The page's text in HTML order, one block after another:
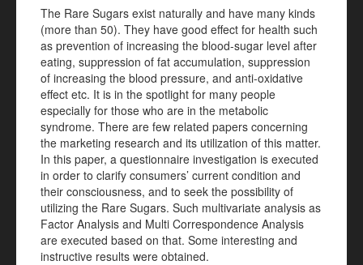
The Rare Sugars exist naturally and have many kinds
(more than 50). They have good effect for health such
as prevention of increasing the blood-sugar level after
eating, suppression of fat accumulation, suppression
of increasing the blood pressure, and anti-oxidative
effect etc. It is in the spotlight for many people
especially for those who are in the metabolic
syndrome. There are few related papers concerning
the marketing research and its utilization of this matter.
In this paper, a questionnaire investigation is executed
in order to clarify consumers’ current condition and
their consciousness, and to seek the possibility of
utilizing the Rare Sugars. Such multivariate analysis as
Factor Analysis and Multi Correspondence Analysis
are executed based on that. Some interesting and
instructive results were obtained.